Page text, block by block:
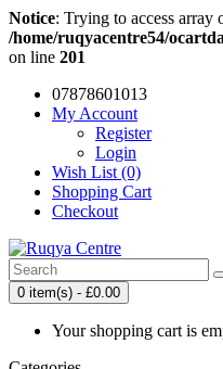
Notice: Trying to access
/home/ruqyacentre54/
on line 201
07878601013
My Account
Register
Login
Wish List (0)
Shopping Cart
Checkout
0 item(s) - £0.00
Your shopping cart is